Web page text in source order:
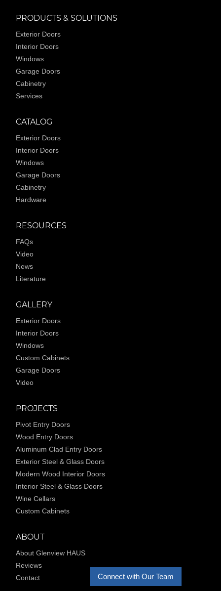
Connect with Our Team
PRODUCTS & SOLUTIONS
Exterior Doors
Interior Doors
Windows
Garage Doors
Cabinetry
Services
CATALOG
Exterior Doors
Interior Doors
Windows
Garage Doors
Cabinetry
Hardware
RESOURCES
FAQs
Video
News
Literature
GALLERY
Exterior Doors
Interior Doors
Windows
Custom Cabinets
Garage Doors
Video
PROJECTS
Pivot Entry Doors
Wood Entry Doors
Aluminum Clad Entry Doors
Exterior Steel & Glass Doors
Modern Wood Interior Doors
Interior Steel & Glass Doors
Wine Cellars
Custom Cabinets
ABOUT
About Glenview HAUS
Reviews
Contact